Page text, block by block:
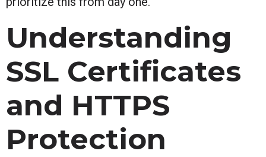
Understanding
SSL Certificates
and HTTPS
Protection